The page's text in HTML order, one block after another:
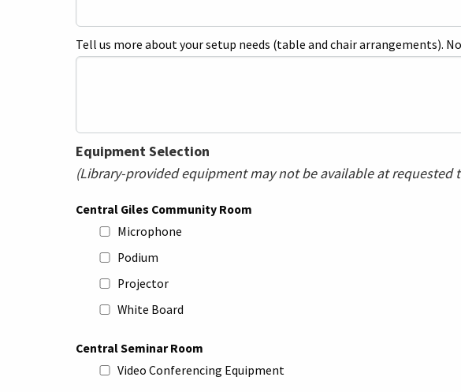
Tell us more about your setup needs (table and chair arrangements).
Equipment Selection
(Library-provided equipment may not be available at requested
Central Giles Community Room
Microphone
Podium
Projector
White Board
Central Seminar Room
Video Conferencing Equipment